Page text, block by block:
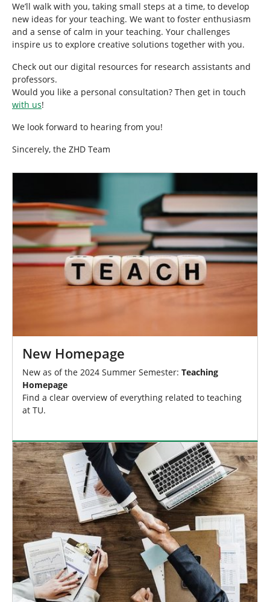
We’ll walk with you, taking small steps at a time, to develop
new ideas for your teaching. We want to foster enthusiasm
and a sense of calm in your teaching. Your challenges
inspire us to explore creative solutions together with you.
Check out our digital resources for research assistants and
professors.
Would you like a personal consultation? Then get in touch
with us!
We look forward to hearing from you!
Sincerely, the ZHD Team
New Homepage
New as of the 2024 Summer Semester: Teaching
Homepage
Find a clear overview of everything related to teaching
at TU.